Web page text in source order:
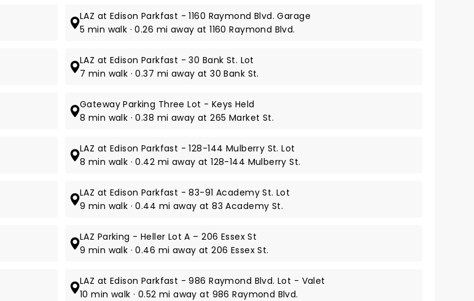
LAZ at Edison Parkfast - 1160 Raymond Blvd. Garage
5 min walk · 0.26 mi away at 1160 Raymond Blvd.
LAZ at Edison Parkfast - 30 Bank St. Lot
7 min walk · 0.37 mi away at 30 Bank St.
Gateway Parking Three Lot - Keys Held
8 min walk · 0.38 mi away at 265 Market St.
LAZ at Edison Parkfast - 128-144 Mulberry St. Lot
8 min walk · 0.42 mi away at 128-144 Mulberry St.
LAZ at Edison Parkfast - 83-91 Academy St. Lot
9 min walk · 0.44 mi away at 83 Academy St.
LAZ Parking - Heller Lot A – 206 Essex St
9 min walk · 0.46 mi away at 206 Essex St.
LAZ at Edison Parkfast - 986 Raymond Blvd. Lot - Valet
10 min walk · 0.52 mi away at 986 Raymond Blvd.